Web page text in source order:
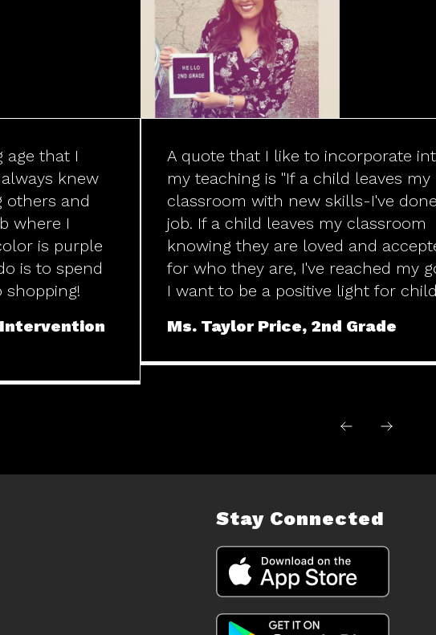
age that I
knew
others and
where I
is purple
is to spend
Intervention
A quote that I like to incorporate
my teaching is "If a child leaves my
classroom with new skills-I've
job. If a child leaves my classroom
knowing they are loved and
for who they are, I've reached my
I want to be a positive light for
Ms. Taylor Price, 2nd Grade
Stay Connected